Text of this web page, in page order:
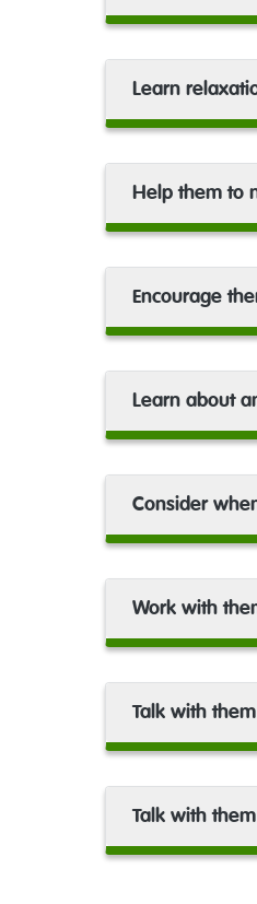
Learn
Help them to
Encourage
Learn about
Consider
Work with
Talk with
Talk with